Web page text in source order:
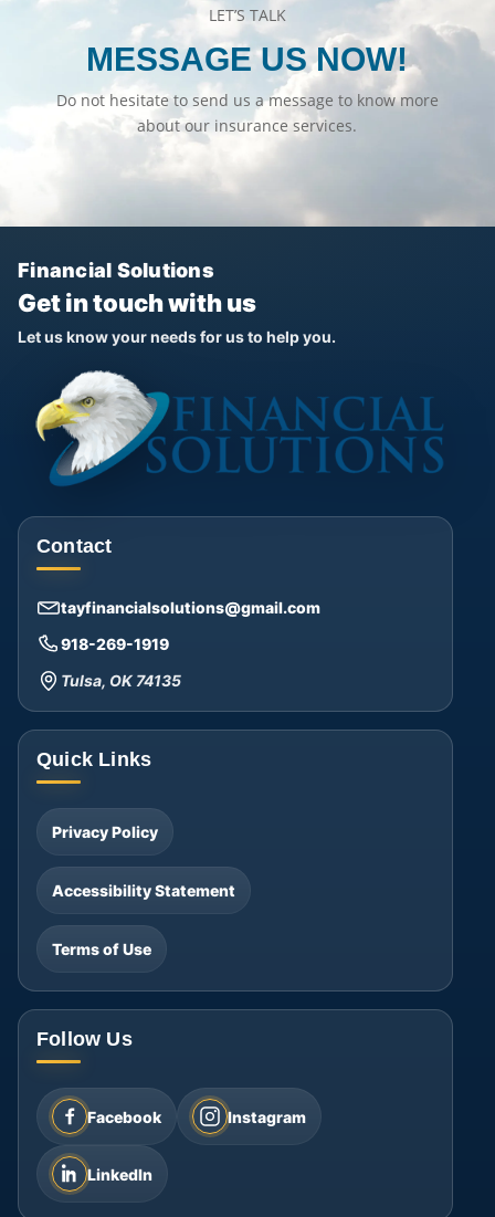
LET’S TALK
MESSAGE US NOW!
Do not hesitate to send us a message to know more
about our insurance services.
Financial Solutions
Get in touch with us
Let us know your needs for us to help you.
Contact
tayfinancialsolutions@gmail.com
918-269-1919
Tulsa, OK 74135
Quick Links
Privacy Policy
Accessibility Statement
Terms of Use
Follow Us
Facebook Instagram
LinkedIn